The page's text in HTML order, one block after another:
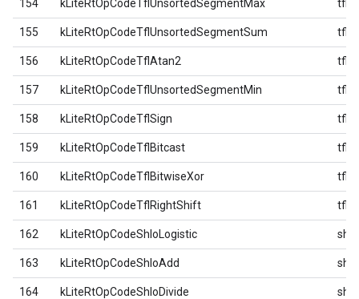
154 kLiteRtOpCodeTflUnsortedSegmentMax tfl
155 kLiteRtOpCodeTflUnsortedSegmentSum tfl
156 kLiteRtOpCodeTflAtan2 tfl
157 kLiteRtOpCodeTflUnsortedSegmentMin tfl
158 kLiteRtOpCodeTflSign tfl
159 kLiteRtOpCodeTflBitcast tfl
160 kLiteRtOpCodeTflBitwiseXor tfl
161 kLiteRtOpCodeTflRightShift tfl
162 kLiteRtOpCodeShloLogistic shlo
163 kLiteRtOpCodeShloAdd shlo
164 kLiteRtOpCodeShloDivide shlo